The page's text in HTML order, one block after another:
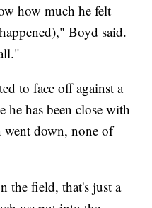
how much he felt
Boyd said.
to face off against a
he has been close with
down, none of
the field, that's just a